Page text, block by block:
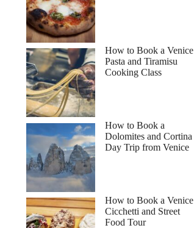
How to Book a Venice
Pasta and Tiramisu
Cooking Class
How to Book a
Dolomites and Cortina
Day Trip from Venice
How to Book a Venice
Cicchetti and Street
Food Tour